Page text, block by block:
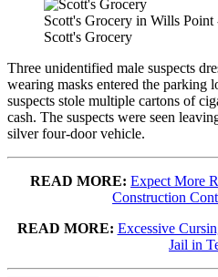
Scott's Grocery in Wills
Scott's Grocery
Three unidentified male suspects
wearing masks entered the parking
suspects stole multiple cartons of
cash. The suspects were seen
silver four-door vehicle.
READ MORE: Expect More
Construction
READ MORE: Excessive
Jail in